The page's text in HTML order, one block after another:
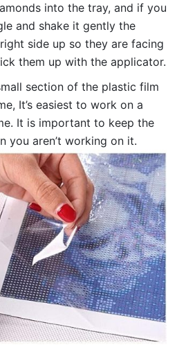
into the tray, and if you
and shake it gently the
side up so they are facing
them up with the applicator.
section of the plastic film
It’s easiest to work on a
It is important to keep the
you aren’t working on it.